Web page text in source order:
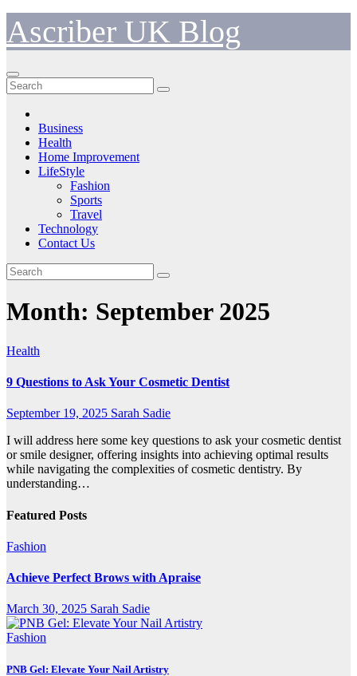
Skip
to
content
Ascriber UK Blog
Business
Health
Home Improvement
LifeStyle
Fashion
Sports
Travel
Technology
Contact Us
Month: September 2025
Health
9 Questions to Ask Your Cosmetic Dentist
September 19, 2025 Sarah Sadie
I will address here some key questions to ask your cosmetic dentist
or smile designer, offering insights into achieving optimal results
while navigating the complexities of cosmetic dentistry. By
understanding…
Featured Posts
Fashion
Achieve Perfect Brows with Apraise
March 30, 2025 Sarah Sadie
Fashion
PNB Gel: Elevate Your Nail Artistry